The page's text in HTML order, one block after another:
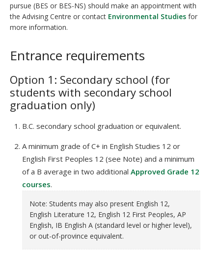
pursue (BES or BES-NS) should make an appointment with
the Advising Centre or contact Environmental Studies for
more information.
Entrance requirements
Option 1: Secondary school (for
students with secondary school
graduation only)
B.C. secondary school graduation or equivalent.
A minimum grade of C+ in English Studies 12 or
English First Peoples 12 (see Note) and a minimum
of a B average in two additional Approved Grade 12
courses.
Note: Students may also present English 12,
English Literature 12, English 12 First Peoples, AP
English, IB English A (standard level or higher level),
or out-of-province equivalent.